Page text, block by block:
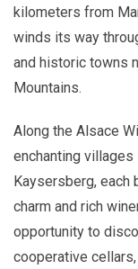
kilometers from
winds its way
and historic towns
Mountains.
Along the Alsace
enchanting villages
Kaysersberg, each
charm and rich
opportunity to
cooperative